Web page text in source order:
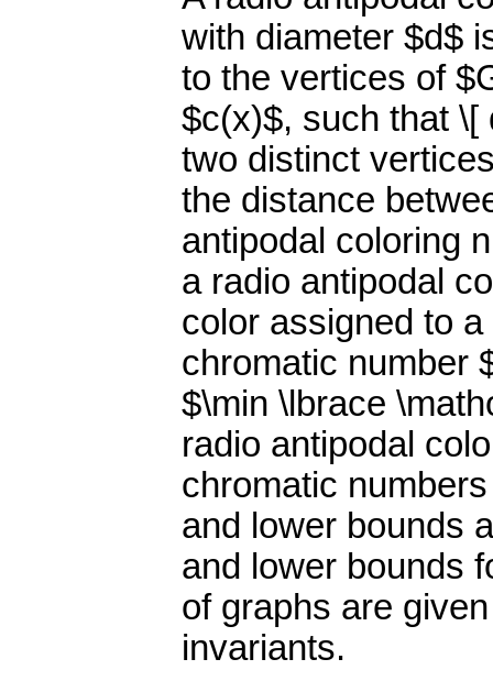
with diameter $d$
to the vertices of
$c(x)$, such that
two distinct
the distance
antipodal coloring
a radio antipodal
color assigned to
chromatic number
$\min \lbrace
radio antipodal
chromatic
and lower bounds
and lower bounds
of graphs are
invariants.